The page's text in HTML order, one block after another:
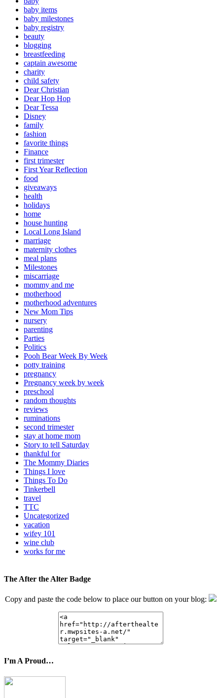
baby items
baby milestones
baby registry
beauty
blogging
breastfeeding
captain awesome
charity
child safety
Dear Christian
Dear Hop Hop
Dear Tessa
Disney
family
fashion
favorite things
Finance
first trimester
First Year Reflection
food
giveaways
health
holidays
home
house hunting
Local Long Island
marriage
maternity clothes
meal plans
Milestones
miscarriage
mommy and me
motherhood
motherhood adventures
New Mom Tips
nursery
parenting
Parties
Politics
Pooh Bear Week By Week
potty training
pregnancy
Pregnancy week by week
preschool
random thoughts
reviews
ruminations
second trimester
stay at home mom
Story to tell Saturday
thankful for
The Mommy Diaries
Things I love
Things To Do
Tinkerbell
travel
TTC
Uncategorized
vacation
wifey 101
wine club
works for me
The After the Alter Badge
Copy and paste the code below to place our button on your blog:
I’m A Proud…